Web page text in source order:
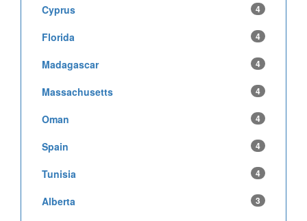
Cyprus 4
Florida 4
Madagascar 4
Massachusetts 4
Oman 4
Spain 4
Tunisia 4
Alberta 3